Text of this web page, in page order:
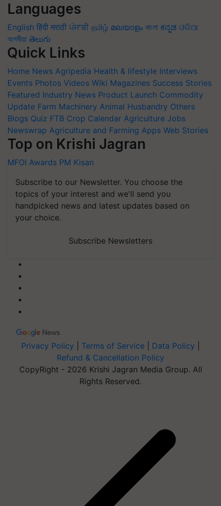
Languages
English हिंदी मराठी ਪੰਜਾਬੀ தமிழ் മലയാളം বাংলা ಕನ್ನಡ ଓଡିଆ
অসমীয়া తెలుగు
Quick Links
Home News Agripedia Health & lifestyle Interviews
Events Photos Videos Wiki Magazines Success Stories
Featured Industry News Product Launch Commodity
Update Farm Machinery Animal Husbandry Others
Blogs Quiz FTB Crop Calendar Agriculture Jobs
Newswrap Agriculture and Farming Apps Web Stories
Top on Krishi Jagran
MFOI Awards PM Kisan
Subscribe to our Newsletter. You choose the
topics of your interest and we'll send you
handpicked news and latest updates based on
your choice.
Subscribe Newsletters
Privacy Policy Terms of Service Data Policy
Refund & Cancellation Policy
CopyRight - 2026 Krishi Jagran Media Group. All
Rights Reserved.